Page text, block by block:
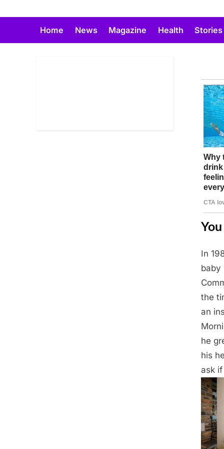
Home News Magazine Health Stories
Posted
on
March
11,
2025
In
baby
the
an
he
his
ask